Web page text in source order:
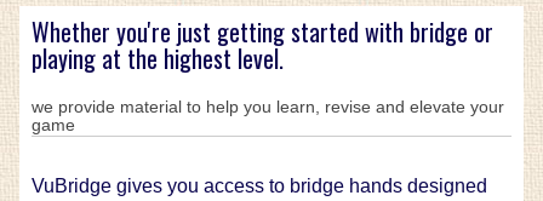
Whether you're just getting started with bridge or
playing at the highest level.
we provide material to help you learn, revise and elevate your
game
VuBridge gives you access to bridge hands designed